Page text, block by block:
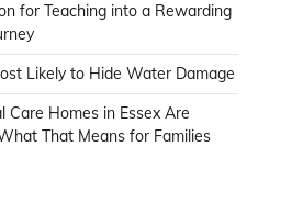
for Teaching into a Rewarding
Likely to Hide Water Damage
Care Homes in Essex Are
That Means for Families